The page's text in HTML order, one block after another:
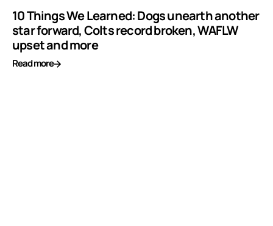
10 Things We Learned: Dogs unearth another
star forward, Colts record broken, WAFLW
upset and more
Read more